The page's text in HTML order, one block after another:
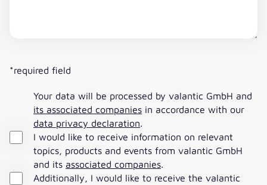
*required field
Your data will be processed by valantic GmbH and
its associated companies in accordance with our
data privacy declaration.
I would like to receive information on relevant
topics, products and events from valantic GmbH
and its associated companies.
Additionally, I would like to receive the valantic